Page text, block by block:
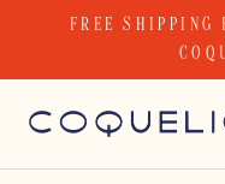
FREE SHIPPING